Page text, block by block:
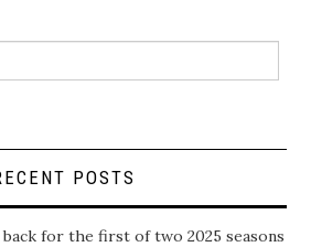
POSTS
for the first of two 2025 seasons